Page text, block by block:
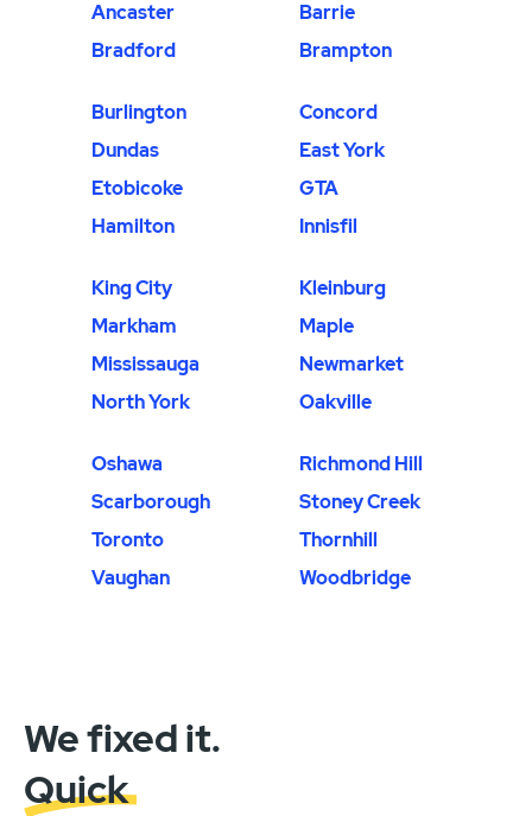
Ancaster
Barrie
Bradford
Brampton
Burlington
Concord
Dundas
East York
Etobicoke
GTA
Hamilton
Innisfil
King City
Kleinburg
Markham
Maple
Mississauga
Newmarket
North York
Oakville
Oshawa
Richmond Hill
Scarborough
Stoney Creek
Toronto
Thornhill
Vaughan
Woodbridge
We fixed it.
Quick